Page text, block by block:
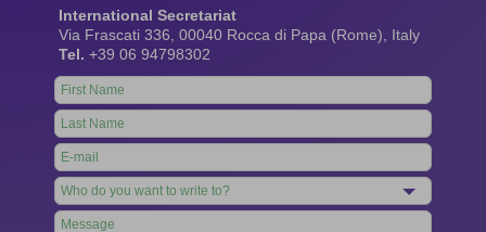
International Secretariat
Via Frascati 336, 00040 Rocca di Papa (Rome), Italy
Tel. +39 06 94798302
Leave
this
field
blank